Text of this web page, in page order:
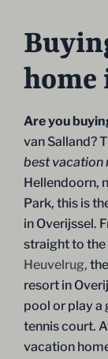
home
Are you
van Salland?
best vacation
Hellendoorn,
Park, this is
in Overijssel.
straight to the
Heuvelrug,
resort in
pool or play a
tennis court.
vacation